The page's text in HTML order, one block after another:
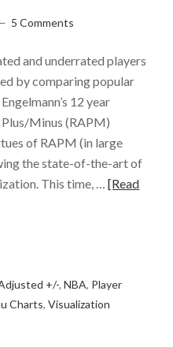
5 Comments
and underrated players
by comparing popular
12 year
Minus (RAPM)
of RAPM (in large
the state-of-the-art of
This time, …[Read
+/-,NBA, Player
Charts,Visualization